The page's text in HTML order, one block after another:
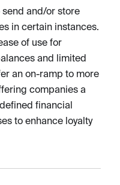
send and/or store
in certain instances.
of use for
and limited
an on-ramp to more
companies a
financial
to enhance loyalty